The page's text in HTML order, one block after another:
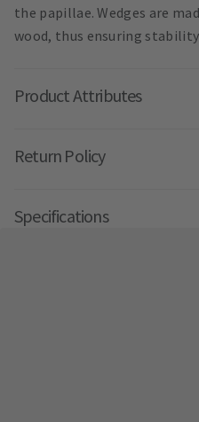
the papillae. Wedges are
wood, thus ensuring
Product Attributes
Return Policy
Specifications